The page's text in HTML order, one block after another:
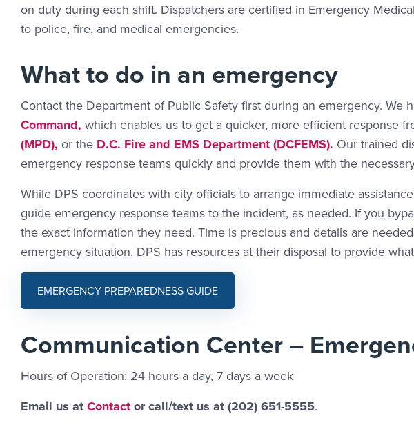
on duty during each shift. Dispatchers are certified in Emergency
to police, fire, and medical emergencies.
What to do in an emergency
Contact the Department of Public Safety first during an emergency. We
Command, which enables us to get a quicker, more efficient response
(MPD), or the D.C. Fire and EMS Department (DCFEMS). Our trained
emergency response teams quickly and provide them with the
While DPS coordinates with city officials to arrange immediate
guide emergency response teams to the incident, as needed. If you
the exact information they need. Time is precious and details are
emergency situation. DPS has resources at their disposal to provide
EMERGENCY PREPAREDNESS GUIDE
Communication Center –
Hours of Operation: 24 hours a day, 7 days a week
Email us atContact Link #2
Contactor call/text us at (202) 651-5555.